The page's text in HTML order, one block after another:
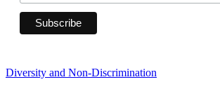
Diversity and Non-Discrimination